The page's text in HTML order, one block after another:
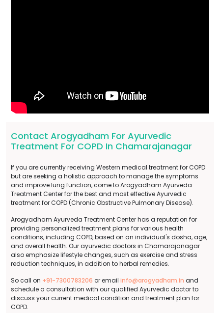
Contact Arogyadham For Ayurvedic
Treatment For COPD In Chamarajanagar
If you are currently receiving Western medical treatment for COPD
but are seeking a holistic approach to manage the symptoms
and improve lung function, come to Arogyadham Ayurveda
Treatment Center for the best and most effective Ayurvedic
treatment for COPD (Chronic Obstructive Pulmonary Disease).
Arogyadham Ayurveda Treatment Center has a reputation for
providing personalized treatment plans for various health
conditions, including COPD, based on an individual's dosha, age,
and overall health. Our ayurvedic doctors in Chamarajanagar
also emphasize lifestyle changes, such as exercise and stress
reduction techniques, in addition to herbal remedies.
So call on +91-7300783206 or email info@arogyadham.in and
schedule a consultation with our qualified Ayurvedic doctor to
discuss your current medical condition and treatment plan for
COPD.